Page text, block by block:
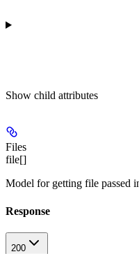
Show child attributes
Files
file[]
Model for getting file passed
Response
200